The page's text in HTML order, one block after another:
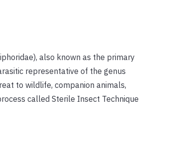
also known as the primary
representative of the genus
to wildlife, companion animals,
called Sterile Insect Technique